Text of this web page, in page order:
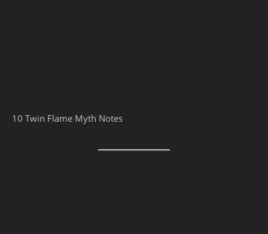
10 Twin Flame Myth Notes